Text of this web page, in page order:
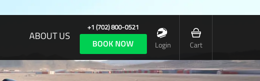
ABOUT US
+1 (702) 800-0521
BOOK NOW Login Cart